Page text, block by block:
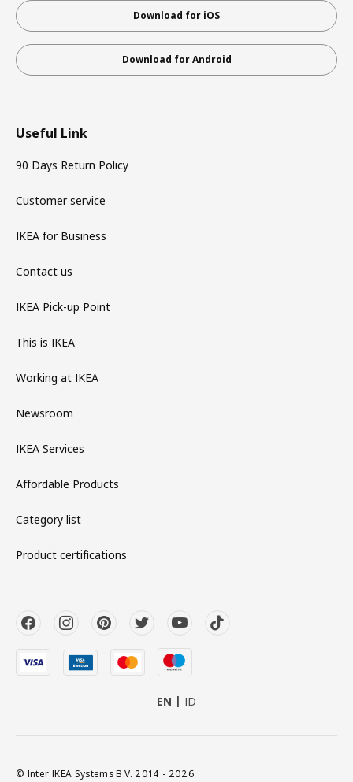
Download for iOS
Download for Android
Useful Link
90 Days Return Policy
Customer service
IKEA for Business
Contact us
IKEA Pick-up Point
This is IKEA
Working at IKEA
Newsroom
IKEA Services
Affordable Products
Category list
Product certifications
EN ID
© Inter IKEA Systems B.V. 2014 - 2026